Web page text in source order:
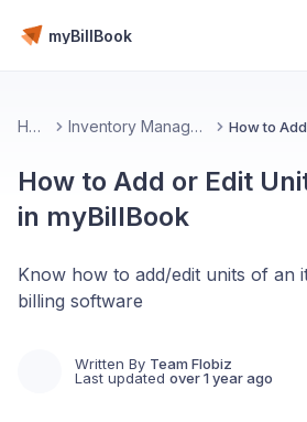
myBillBook
Home Inventory Management 📦
How to Add or Edit
in myBillBook
Know how to add/edit units of an
billing software
Written By Team Flobiz
Last updated over 1 year ago